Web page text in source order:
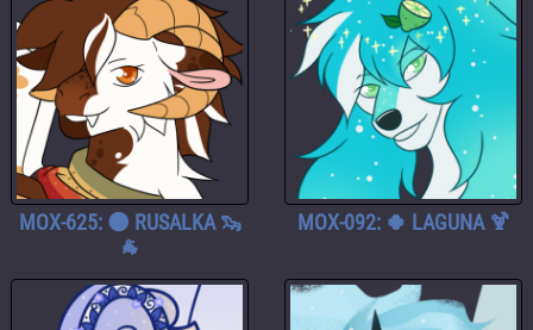
MOX-625: 🌑 RUSALKA 🦦
🐐
MOX-092: 🍀 LAGUNA 🍹